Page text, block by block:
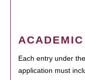
Each entry under
application must